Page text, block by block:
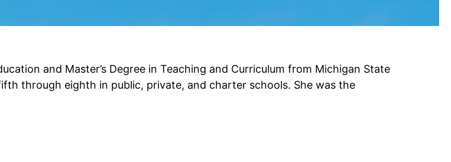
and Master’s Degree in Teaching and Curriculum from Michigan State
through eighth in public, private, and charter schools. She was the